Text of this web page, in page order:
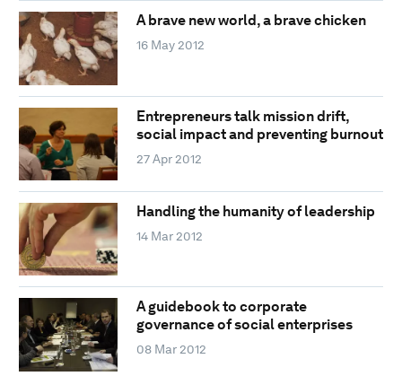
A brave new world, a brave chicken
16 May 2012
Entrepreneurs talk mission drift,
social impact and preventing burnout
27 Apr 2012
Handling the humanity of leadership
14 Mar 2012
A guidebook to corporate
governance of social enterprises
08 Mar 2012